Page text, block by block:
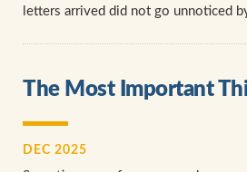
letters arrived did not go unnoticed
The Most Important
DEC 2025